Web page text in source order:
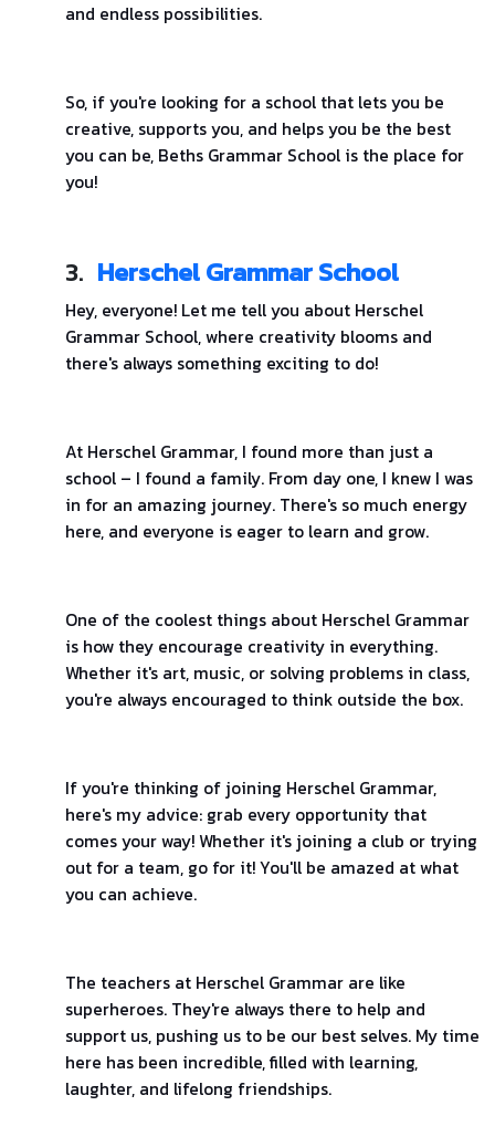
and endless possibilities.
So, if you're looking for a school that lets you be
creative, supports you, and helps you be the best
you can be, Beths Grammar School is the place for
you!
3. Herschel Grammar School
Hey, everyone! Let me tell you about Herschel
Grammar School, where creativity blooms and
there's always something exciting to do!
At Herschel Grammar, I found more than just a
school – I found a family. From day one, I knew I was
in for an amazing journey. There's so much energy
here, and everyone is eager to learn and grow.
One of the coolest things about Herschel Grammar
is how they encourage creativity in everything.
Whether it's art, music, or solving problems in class,
you're always encouraged to think outside the box.
If you're thinking of joining Herschel Grammar,
here's my advice: grab every opportunity that
comes your way! Whether it's joining a club or trying
out for a team, go for it! You'll be amazed at what
you can achieve.
The teachers at Herschel Grammar are like
superheroes. They're always there to help and
support us, pushing us to be our best selves. My time
here has been incredible, filled with learning,
laughter, and lifelong friendships.